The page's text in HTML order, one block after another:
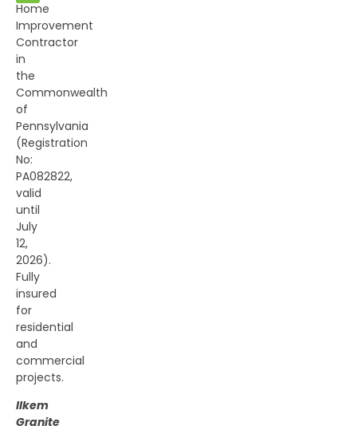
Home
Improvement
Contractor
in
the
Commonwealth
of
Pennsylvania
(Registration
No:
PA082822,
valid
until
July
12,
2026).
Fully
insured
for
residential
and
commercial
projects.
Ilkem
Granite